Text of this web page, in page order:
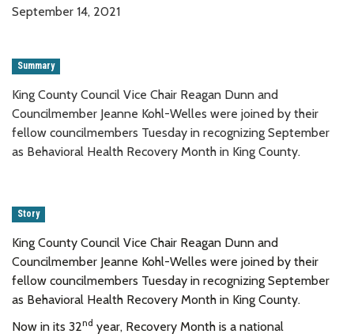
September 14, 2021
Summary
King County Council Vice Chair Reagan Dunn and
Councilmember Jeanne Kohl-Welles were joined by their
fellow councilmembers Tuesday in recognizing September
as Behavioral Health Recovery Month in King County.
Story
King County Council Vice Chair Reagan Dunn and
Councilmember Jeanne Kohl-Welles were joined by their
fellow councilmembers Tuesday in recognizing September
as Behavioral Health Recovery Month in King County.
Now in its 32nd year, Recovery Month is a national